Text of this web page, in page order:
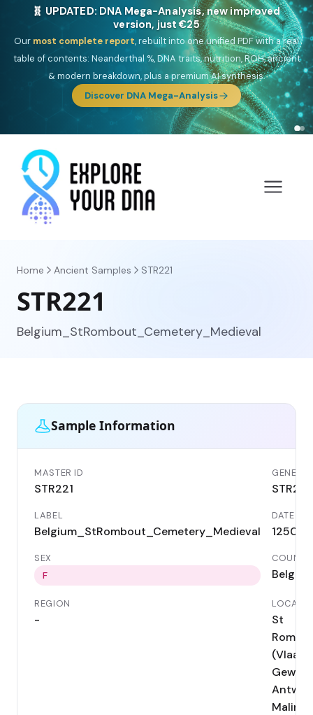
🎯 Discover our 10 G25 Focus reports
One heritage, one deep dive:Thalassa(Mediterranean islands),Am
Yisrael(Jewish),Balkan Frontier,Ararat(Levant & Caucasus),
Drom (Roma),Sankofa(African diaspora),Raíces(Latin America),El
Gringo(USA/Canada),France Profonde&Nordsee(North Sea
Germanic).
Browse Focus reports
Home Ancient Samples STR221
STR221
Belgium_StRombout_Cemetery_Medieval
Sample Information
MASTER ID
STR221 STR221
LABEL
Belgium_StRombout_Cemetery_Medieval
DATE
1250
SEX
F
REGION
-
St